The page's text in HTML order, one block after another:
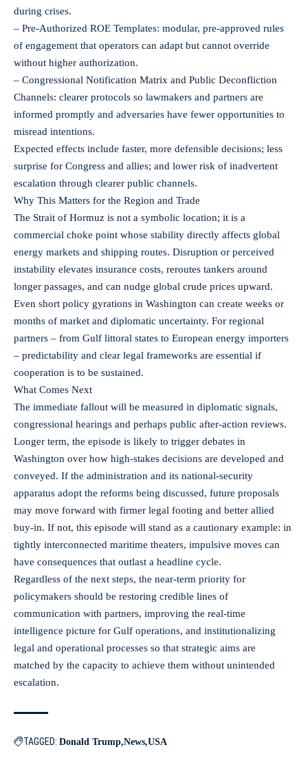
during crises.
– Pre‑Authorized ROE Templates: modular, pre‑approved rules
of engagement that operators can adapt but cannot override
without higher authorization.
– Congressional Notification Matrix and Public Deconfliction
Channels: clearer protocols so lawmakers and partners are
informed promptly and adversaries have fewer opportunities to
misread intentions.
Expected effects include faster, more defensible decisions; less
surprise for Congress and allies; and lower risk of inadvertent
escalation through clearer public channels.
Why This Matters for the Region and Trade
The Strait of Hormuz is not a symbolic location; it is a
commercial choke point whose stability directly affects global
energy markets and shipping routes. Disruption or perceived
instability elevates insurance costs, reroutes tankers around
longer passages, and can nudge global crude prices upward.
Even short policy gyrations in Washington can create weeks or
months of market and diplomatic uncertainty. For regional
partners – from Gulf littoral states to European energy importers
– predictability and clear legal frameworks are essential if
cooperation is to be sustained.
What Comes Next
The immediate fallout will be measured in diplomatic signals,
congressional hearings and perhaps public after‑action reviews.
Longer term, the episode is likely to trigger debates in
Washington over how high‑stakes decisions are developed and
conveyed. If the administration and its national‑security
apparatus adopt the reforms being discussed, future proposals
may move forward with firmer legal footing and better allied
buy‑in. If not, this episode will stand as a cautionary example: in
tightly interconnected maritime theaters, impulsive moves can
have consequences that outlast a headline cycle.
Regardless of the next steps, the near‑term priority for
policymakers should be restoring credible lines of
communication with partners, improving the real‑time
intelligence picture for Gulf operations, and institutionalizing
legal and operational processes so that strategic aims are
matched by the capacity to achieve them without unintended
escalation.
TAGGED: Donald Trump News USA